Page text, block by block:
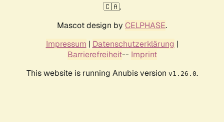
🇨🇦.
Mascot design by CELPHASE.
Impressum | Datenschutzerklärung |
Barrierefreiheit-- Imprint
This website is running Anubis version v1.26.0.